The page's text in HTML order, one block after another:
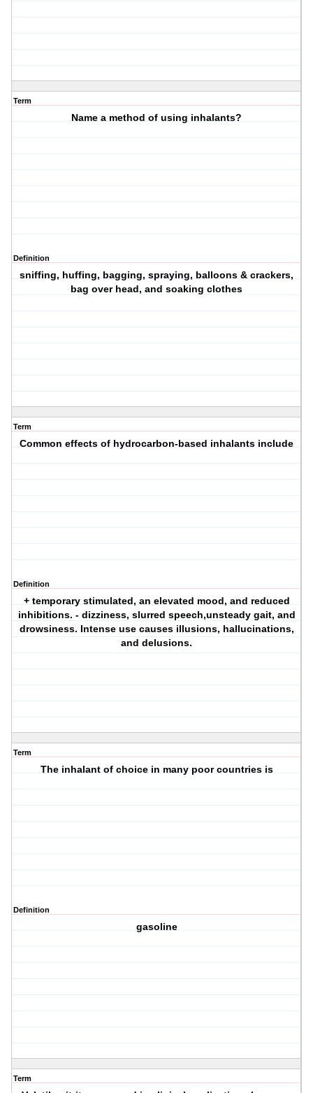
Term
Name a method of using inhalants?
Definition
sniffing, huffing, bagging, spraying, balloons & crackers,
bag over head, and soaking clothes
Term
Common effects of hydrocarbon-based inhalants include
Definition
+ temporary stimulated, an elevated mood, and reduced
inhibitions. - dizziness, slurred speech,unsteady gait, and
drowsiness. Intense use causes illusions, hallucinations,
and delusions.
Term
The inhalant of choice in many poor countries is
Definition
gasoline
Term